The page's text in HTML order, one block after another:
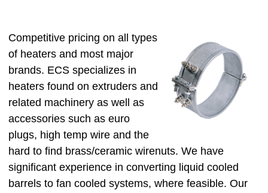
Competitive pricing on all types
of heaters and most major
brands. ECS specializes in
heaters found on extruders and
related machinery as well as
accessories such as euro
plugs, high temp wire and the
hard to find brass/ceramic wirenuts. We have
significant experience in converting liquid cooled
barrels to fan cooled systems, where feasible. Our